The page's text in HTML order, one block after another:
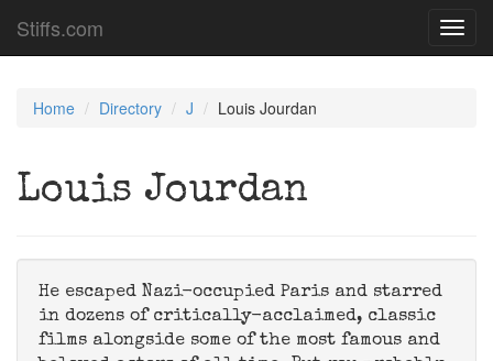
Stiffs.com
Home Directory J Louis Jourdan
Louis Jourdan
He escaped Nazi-occupied Paris and starred
in dozens of critically-acclaimed, classic
films alongside some of the most famous and